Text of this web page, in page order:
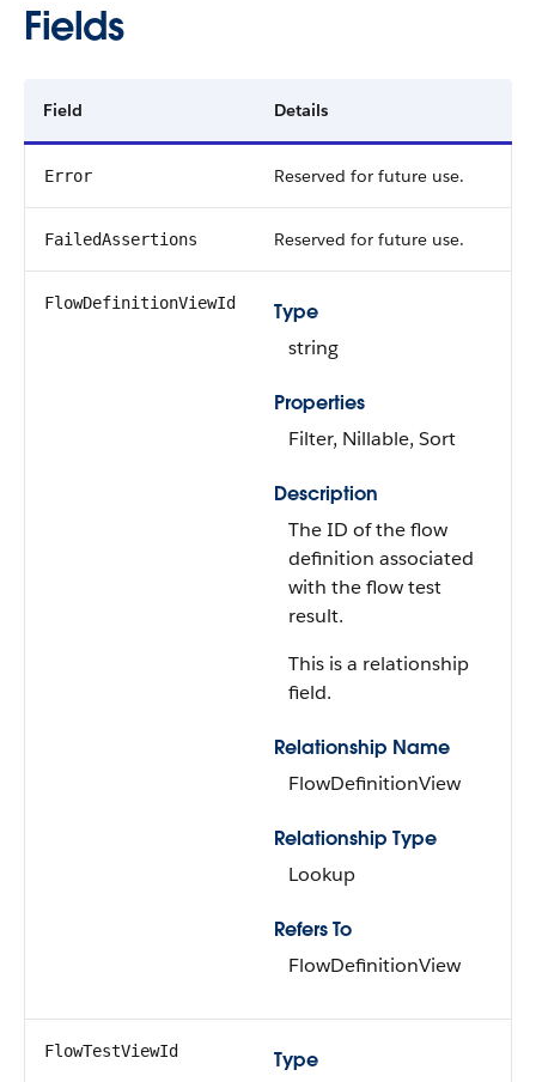
Fields
Field Details
Error Reserved for future use.
FailedAssertions Reserved for future use.
FlowDefinitionViewId
Type
string
Properties
Filter, Nillable, Sort
Description
The ID of the flow
definition associated
with the flow test
result.
This is a relationship
field.
Relationship Name
FlowDefinitionView
Relationship Type
Lookup
Refers To
FlowDefinitionView
FlowTestViewId
Type